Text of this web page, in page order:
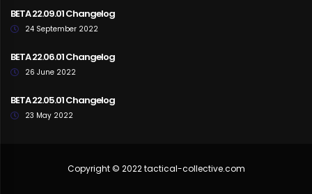
BETA 22.09.01 Changelog
24 September 2022
BETA 22.06.01 Changelog
26 June 2022
BETA 22.05.01 Changelog
23 May 2022
Copyright © 2022 tactical-collective.com